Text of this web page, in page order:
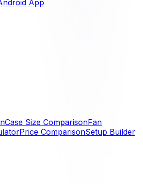
App
Case Size ComparisonFan
Price ComparisonSetup Builder